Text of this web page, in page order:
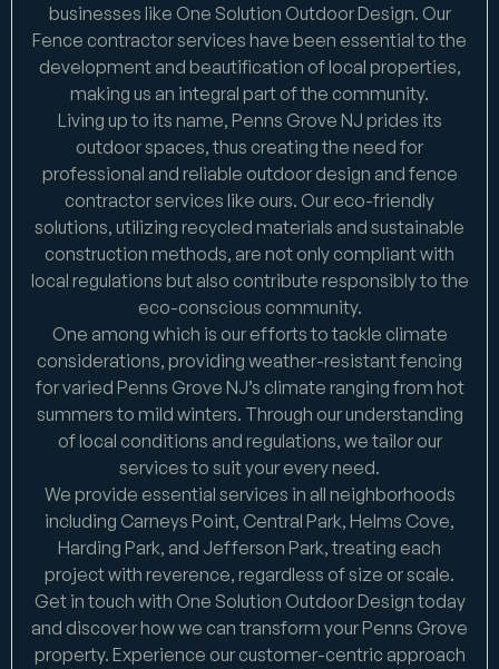
businesses like One Solution Outdoor Design. Our
Fence contractor services have been essential to the
development and beautification of local properties,
making us an integral part of the community.
Living up to its name, Penns Grove NJ prides its
outdoor spaces, thus creating the need for
professional and reliable outdoor design and fence
contractor services like ours. Our eco-friendly
solutions, utilizing recycled materials and sustainable
construction methods, are not only compliant with
local regulations but also contribute responsibly to the
eco-conscious community.
One among which is our efforts to tackle climate
considerations, providing weather-resistant fencing
for varied Penns Grove NJ’s climate ranging from hot
summers to mild winters. Through our understanding
of local conditions and regulations, we tailor our
services to suit your every need.
We provide essential services in all neighborhoods
including Carneys Point, Central Park, Helms Cove,
Harding Park, and Jefferson Park, treating each
project with reverence, regardless of size or scale.
Get in touch with One Solution Outdoor Design today
and discover how we can transform your Penns Grove
property. Experience our customer-centric approach